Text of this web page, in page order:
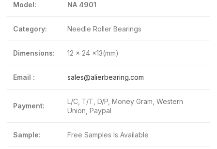
Model: NA 4901
Category: Needle Roller Bearings
Dimensions: 12 x 24 x13(mm)
Email : sales@alierbearing.com
Payment:
L/C, T/T, D/P, Money Gram, Western
Union, Paypal
Sample: Free Samples Is Available